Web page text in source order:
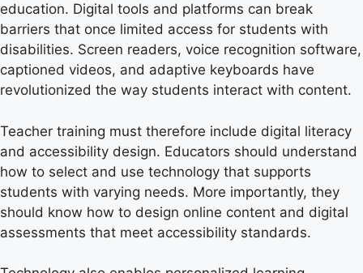
education. Digital tools and platforms can break
barriers that once limited access for students with
disabilities. Screen readers, voice recognition software,
captioned videos, and adaptive keyboards have
revolutionized the way students interact with content.
Teacher training must therefore include digital literacy
and accessibility design. Educators should understand
how to select and use technology that supports
students with varying needs. More importantly, they
should know how to design online content and digital
assessments that meet accessibility standards.